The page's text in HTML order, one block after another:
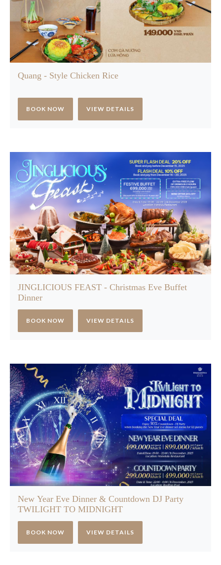
Quang - Style Chicken Rice
BOOK NOW VIEW DETAILS
JINGLICIOUS FEAST - Christmas Eve Buffet
Dinner
BOOK NOW VIEW DETAILS
New Year Eve Dinner & Countdown DJ Party
TWILIGHT TO MIDNIGHT
BOOK NOW VIEW DETAILS